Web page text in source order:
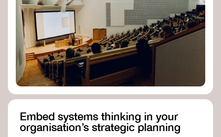
Check out:
Julie Ann Wrigley Global Futures Laboratory
at Arizona State University
Global Systems Instituteat the University
of Exeter
Embed systems thinking in your
organisation’s strategic planning